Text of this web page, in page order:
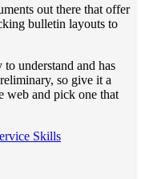
out there that offer
bulletin layouts to
understand and has
so give it a
web and pick one that
Skills